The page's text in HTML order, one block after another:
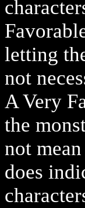
letting
not
A Very
the
not
does